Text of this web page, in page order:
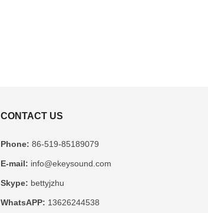
CONTACT US
Phone: 86-519-85189079
E-mail: info@ekeysound.com
Skype: bettyjzhu
WhatsAPP: 13626244538